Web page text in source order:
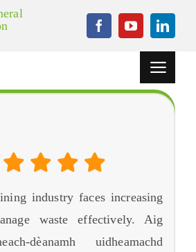
Toggle
Seòladh
Inneal Granulation
Uidheam
cuideachaidh
Naidheachdan
uidheam sgudail sgudail ann an
industry faces increasing
waste effectively. Aig
dèanamh uidheamachd